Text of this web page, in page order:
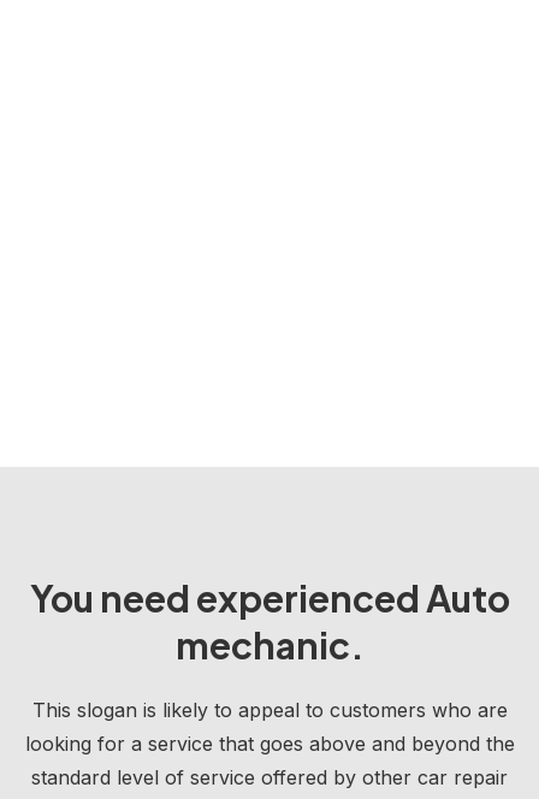
You need experienced Auto
mechanic.
This slogan is likely to appeal to customers who are
looking for a service that goes above and beyond the
standard level of service offered by other car repair